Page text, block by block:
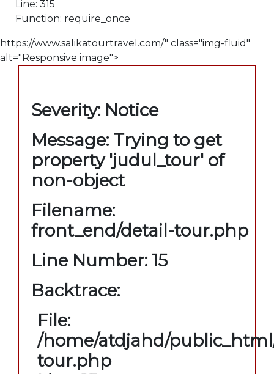
Line: 315
Function: require_once
https://www.salikatourtravel.com/" class="img-fluid"
alt="Responsive image">
Severity: Notice
Message: Trying to get
property 'judul_tour' of
non-object
Filename:
front_end/detail-tour.php
Line Number: 15
Backtrace:
File:
/home/atdjahd/
tour.php